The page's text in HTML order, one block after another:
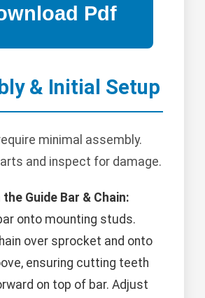
& Initial Setup
minimal assembly.
and inspect for damage.
Guide Bar & Chain:
onto mounting studs.
over sprocket and onto
ensuring cutting teeth
on top of bar. Adjust